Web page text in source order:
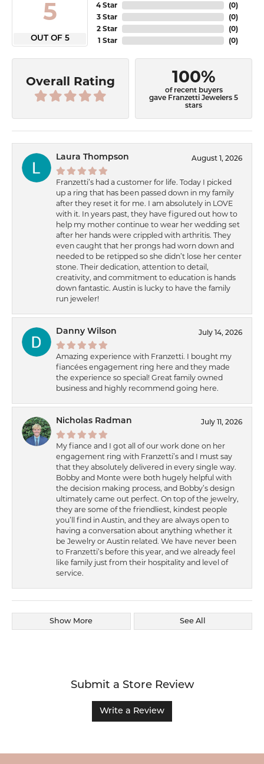
5
OUT OF 5
4 Star
3 Star
2 Star
1 Star
(0)
(0)
(0)
(0)
Overall Rating 100%
of recent buyers
gave Franzetti Jewelers 5
stars
Laura Thompson August 1, 2026
Franzetti’s had a customer for life. Today I picked
up a ring that has been passed down in my family
after they reset it for me. I am absolutely in LOVE
with it. In years past, they have figured out how to
help my mother continue to wear her wedding set
after her hands were crippled with arthritis. They
even caught that her prongs had worn down and
needed to be retipped so she didn’t lose her center
stone. Their dedication, attention to detail,
creativity, and commitment to education is hands
down fantastic. Austin is lucky to have the family
run jeweler!
Danny Wilson July 14, 2026
Amazing experience with Franzetti. I bought my
fiancées engagement ring here and they made
the experience so special! Great family owned
business and highly recommend going here.
Nicholas Radman July 11, 2026
My fiance and I got all of our work done on her
engagement ring with Franzetti’s and I must say
that they absolutely delivered in every single way.
Bobby and Monte were both hugely helpful with
the decision making process, and Bobby’s design
ultimately came out perfect. On top of the jewelry,
they are some of the friendliest, kindest people
you’ll find in Austin, and they are always open to
having a conversation about anything whether it
be Jewelry or Austin related. We have never been
to Franzetti’s before this year, and we already feel
like family just from their hospitality and level of
service.
Show More See All
Submit a Store Review
Write a Review